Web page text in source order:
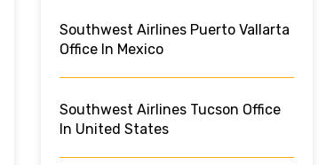
Southwest Airlines Puerto Vallarta
Office In Mexico
Southwest Airlines Tucson Office
In United States